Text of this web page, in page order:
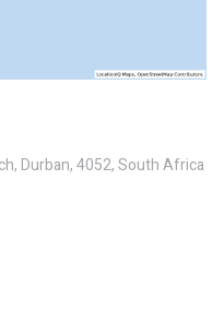
Durban, 4052, South Africa